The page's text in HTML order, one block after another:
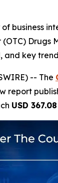
business
Drugs
and key
-- The
report
USD